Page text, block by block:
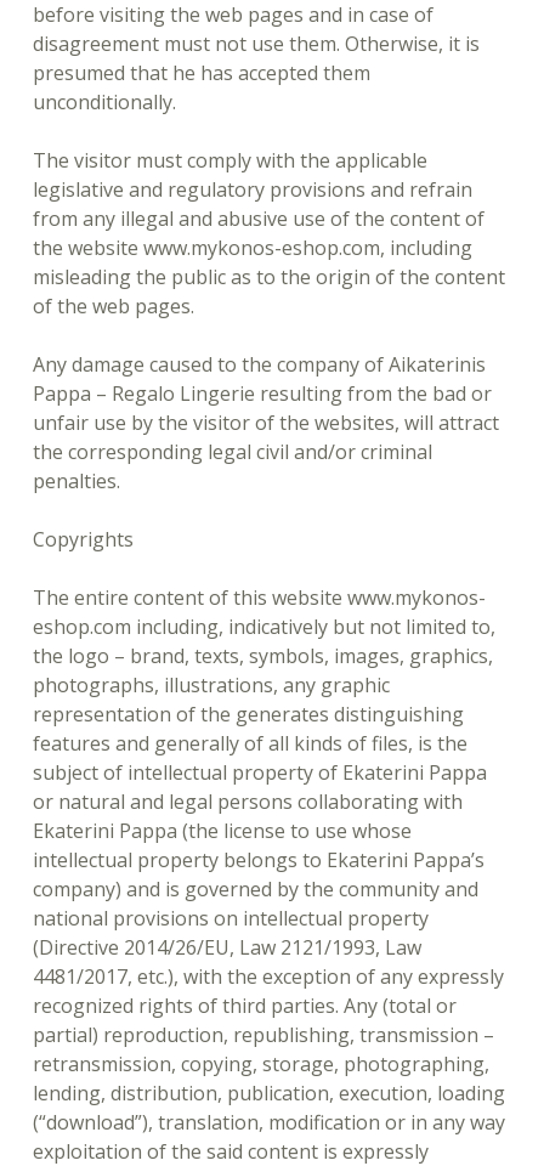
before visiting the web pages and in case of
disagreement must not use them. Otherwise, it is
presumed that he has accepted them
unconditionally.
The visitor must comply with the applicable
legislative and regulatory provisions and refrain
from any illegal and abusive use of the content of
the website www.mykonos-eshop.com, including
misleading the public as to the origin of the content
of the web pages.
Any damage caused to the company of Aikaterinis
Pappa – Regalo Lingerie resulting from the bad or
unfair use by the visitor of the websites, will attract
the corresponding legal civil and/or criminal
penalties.
Copyrights
The entire content of this website www.mykonos-
eshop.com including, indicatively but not limited to,
the logo – brand, texts, symbols, images, graphics,
photographs, illustrations, any graphic
representation of the generates distinguishing
features and generally of all kinds of files, is the
subject of intellectual property of Ekaterini Pappa
or natural and legal persons collaborating with
Ekaterini Pappa (the license to use whose
intellectual property belongs to Ekaterini Pappa’s
company) and is governed by the community and
national provisions on intellectual property
(Directive 2014/26/EU, Law 2121/1993, Law
4481/2017, etc.), with the exception of any expressly
recognized rights of third parties. Any (total or
partial) reproduction, republishing, transmission –
retransmission, copying, storage, photographing,
lending, distribution, publication, execution, loading
(“download”), translation, modification or in any way
exploitation of the said content is expressly